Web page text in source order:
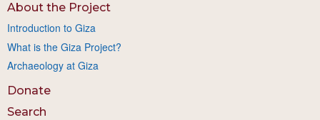
About the Project
Introduction to Giza
What is the Giza Project?
Archaeology at Giza
Donate
Search